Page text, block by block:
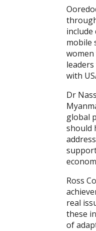
mobile
with
Dr
global
should
Ross
real
these
of